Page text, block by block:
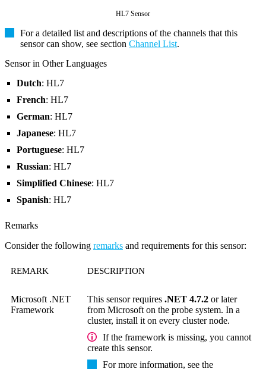
HL7 Sensor
For a detailed list and descriptions of the channels that this
sensor can show, see section Channel List.
Sensor in Other Languages
Dutch: HL7
French: HL7
German: HL7
Japanese: HL7
Portuguese: HL7
Russian: HL7
Simplified Chinese: HL7
Spanish: HL7
Remarks
Consider the following remarks and requirements for this sensor:
REMARK DESCRIPTION
Microsoft .NET
Framework
This sensor requires .NET 4.7.2 or later
from Microsoft on the probe system. In a
cluster, install it on every cluster node.
If the framework is missing, you cannot
create this sensor.
For more information, see the